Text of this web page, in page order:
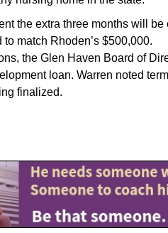
the extra three months will
match Rhoden’s $500,000.
the Glen Haven Board of
loan. Warren noted
finalized.